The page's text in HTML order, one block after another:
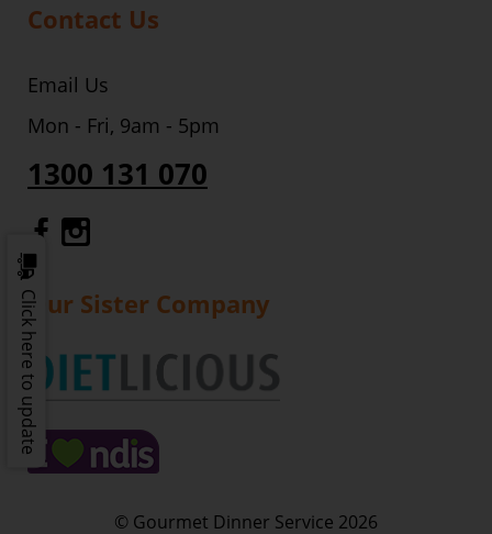
Contact Us
Email Us
Mon - Fri, 9am - 5pm
1300 131 070
Gourmet Dinner Service Facebook
Our Sister Company
© Gourmet Dinner Service 2026
Click here to update